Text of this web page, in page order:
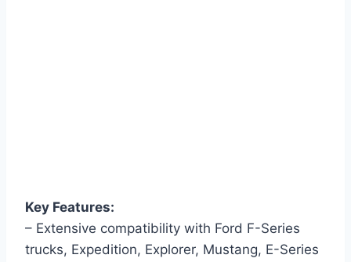
Key Features:
– Extensive compatibility with Ford F-Series
trucks, Expedition, Explorer, Mustang, E-Series